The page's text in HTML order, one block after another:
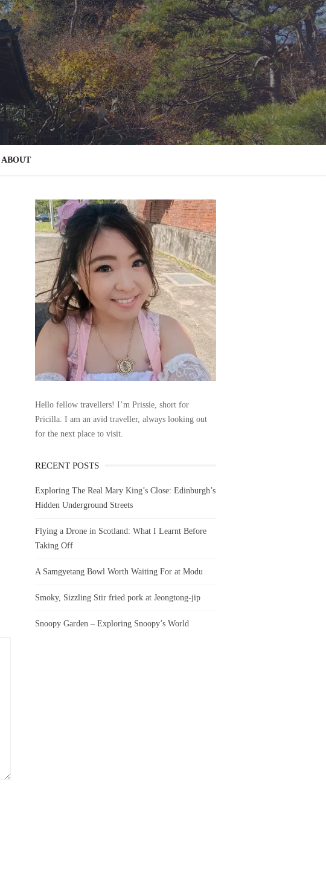
ABOUT
Hello fellow travellers! I’m Prissie, short for
Pricilla. I am an avid traveller, always looking out
for the next place to visit.
RECENT POSTS
Exploring The Real Mary King’s Close: Edinburgh’s
Hidden Underground Streets
Flying a Drone in Scotland: What I Learnt Before
Taking Off
A Samgyetang Bowl Worth Waiting For at Modu
Smoky, Sizzling Stir fried pork at Jeongtong-jip
Snoopy Garden – Exploring Snoopy’s World